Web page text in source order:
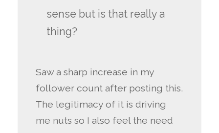
sense but is that really a
thing?
Saw a sharp increase in my
follower count after posting this.
The legitimacy of it is driving
me nuts so I also feel the need